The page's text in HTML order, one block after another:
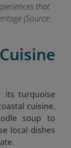
that
(Source:
its turquoise
cuisine.
soup to
local dishes